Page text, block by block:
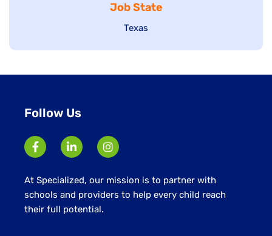
under
filed
under
Job State
Show
Texas
Follow Us
At Specialized, our mission is to partner with
schools and providers to help every child reach
their full potential.